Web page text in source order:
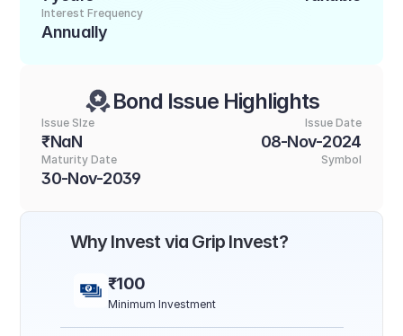
Interest Frequency
Annually
Bond Issue Highlights
Issue SIze
₹NaN
Issue Date
08-Nov-2024
Maturity Date
30-Nov-2039
Symbol
Why Invest via Grip Invest?
₹100
Minimum Investment